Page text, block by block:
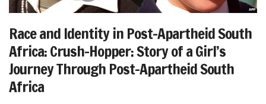
Race and Identity in Post-Apartheid South
Africa: Crush-Hopper: Story of a Girl’s
Journey Through Post-Apartheid South
Africa